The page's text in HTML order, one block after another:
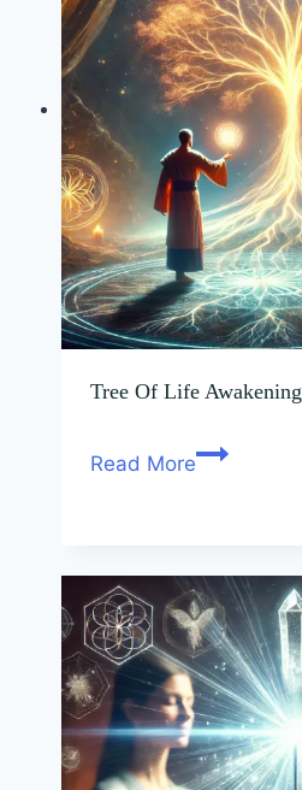
Tree Of Life Awakening
Read More